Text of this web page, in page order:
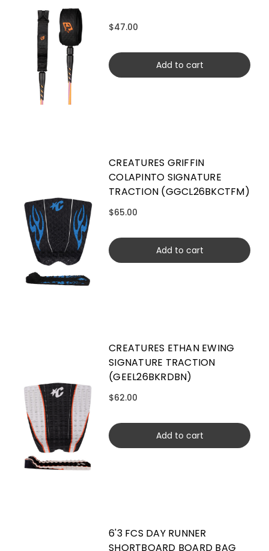
$47.00
Add to cart
CREATURES GRIFFIN
COLAPINTO SIGNATURE
TRACTION (GGCL26BKCTFM)
$65.00
Add to cart
CREATURES ETHAN EWING
SIGNATURE TRACTION
(GEEL26BKRDBN)
$62.00
Add to cart
6'3 FCS DAY RUNNER
SHORTBOARD BOARD BAG